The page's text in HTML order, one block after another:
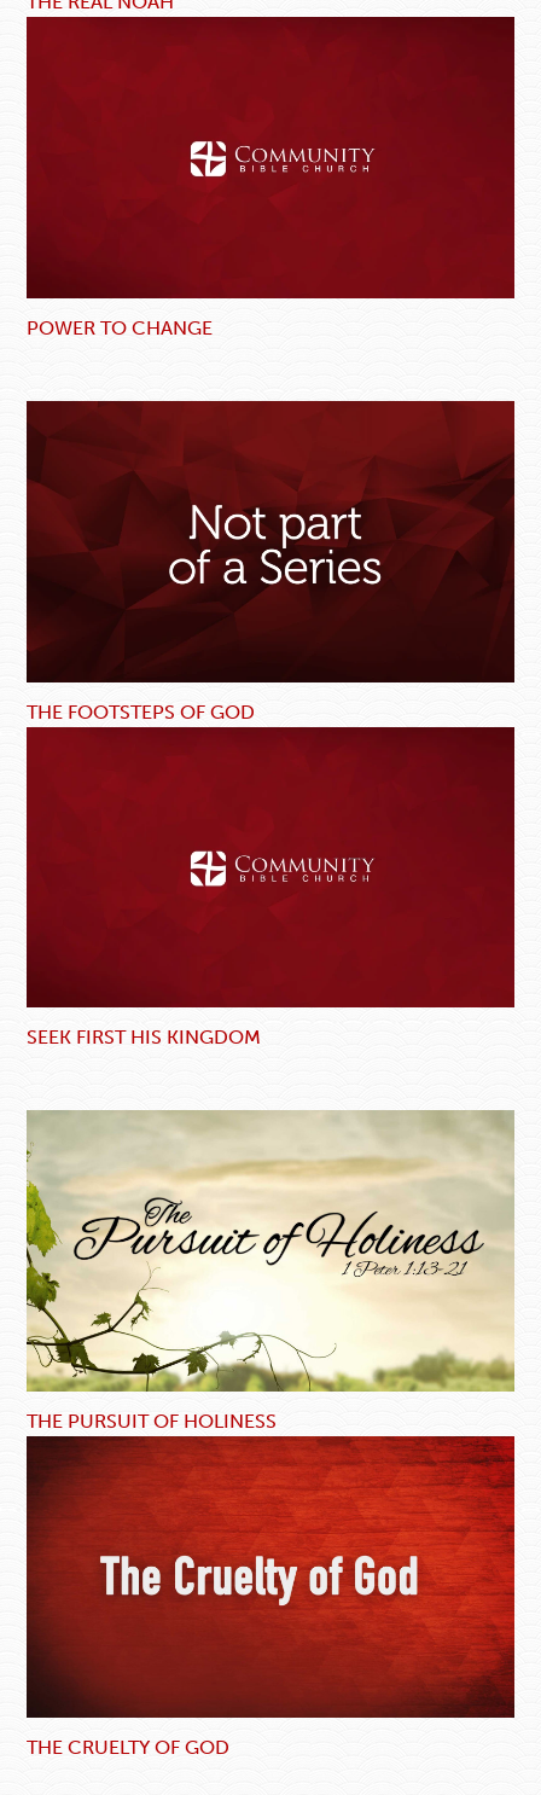
POWER TO CHANGE
THE FOOTSTEPS OF GOD
SEEK FIRST HIS KINGDOM
THE PURSUIT OF HOLINESS
THE CRUELTY OF GOD